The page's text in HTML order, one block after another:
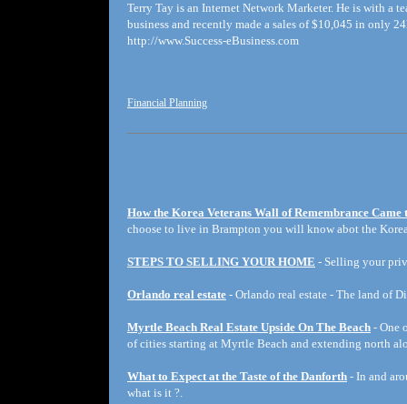
Terry Tay is an Internet Network Marketer. He is with a
business and recently made a sales of $10,045 in only
http://www.Success-eBusiness.com
Financial Planning
How the Korea Veterans Wall of Remembrance Came
choose to live in Brampton you will know abot the
STEPS TO SELLING YOUR HOME - Selling your
Orlando real estate - Orlando real estate - The land of
Myrtle Beach Real Estate Upside On The Beach - One
of cities starting at Myrtle Beach and extending north
What to Expect at the Taste of the Danforth - In and
what is it ?.